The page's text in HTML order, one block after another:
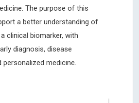
The purpose of this
a better understanding of
clinical biomarker, with
diagnosis, disease
personalized medicine.